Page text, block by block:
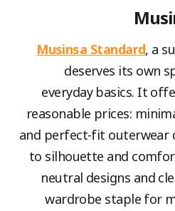
Musinsa Standard, a
deserves its own
everyday basics. It
reasonable prices:
and perfect-fit
to silhouette and
neutral designs and
wardrobe staple for